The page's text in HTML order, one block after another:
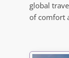
global
of comfort